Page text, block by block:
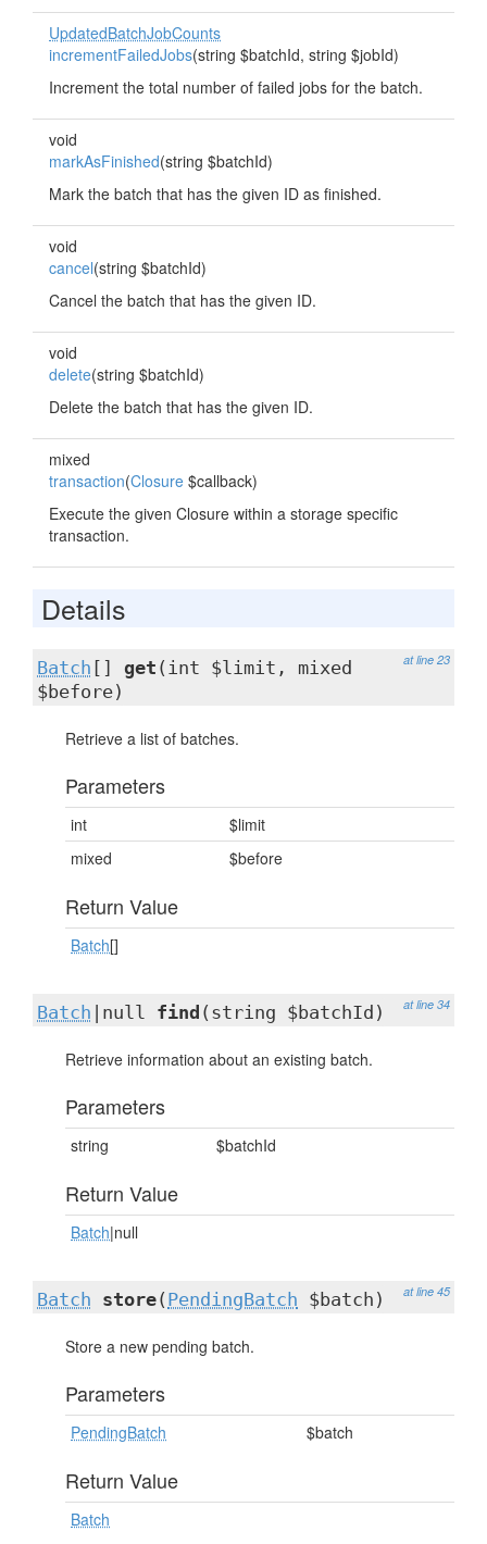
UpdatedBatchJobCounts
incrementFailedJobs(string $batchId, string $jobId)
Increment the total number of failed jobs for the batch.
void
markAsFinished(string $batchId)
Mark the batch that has the given ID as finished.
void
cancel(string $batchId)
Cancel the batch that has the given ID.
void
delete(string $batchId)
Delete the batch that has the given ID.
mixed
transaction(Closure $callback)
Execute the given Closure within a storage specific
transaction.
Details
at line 23
Batch [] get (int $limit, mixed
$before)
Retrieve a list of batches.
Parameters
int
$limit
mixed
$before
Return Value
Batch[]
at line 34
Batch |null find (string $batchId)
Retrieve information about an existing batch.
Parameters
string $batchId
Return Value
Batch|null
at line 45
Batch store( PendingBatch $batch)
Store a new pending batch.
Parameters
PendingBatch $batch
Return Value
Batch